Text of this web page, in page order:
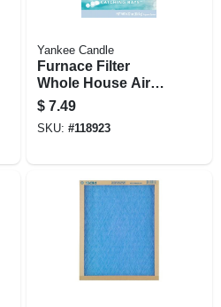
Yankee Candle
Furnace Filter
Whole House Air
Freshener,
Catching Rays
Scent Gel Pad
$ 7.49
SKU: #118923